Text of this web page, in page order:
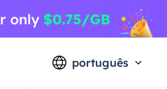
português